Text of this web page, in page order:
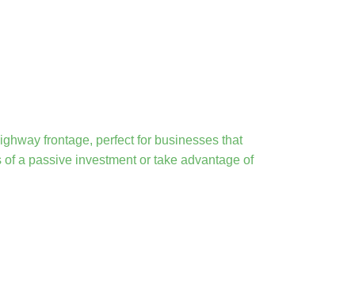
frontage, perfect for businesses that
a passive investment or take advantage of